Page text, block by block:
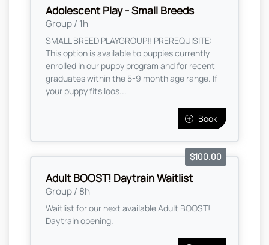
Adolescent Play - Small Breeds
Group / 1h
SMALL BREED PLAYGROUP!! PREREQUISITE:
This option is available to puppies currently
enrolled in our puppy program and for recent
graduates within the 5-9 month age range. If
your puppy fits loos...
Book
Adult BOOST! Daytrain Waitlist
Group / 8h
$100.00
Waitlist for our next available Adult BOOST!
Daytrain opening.